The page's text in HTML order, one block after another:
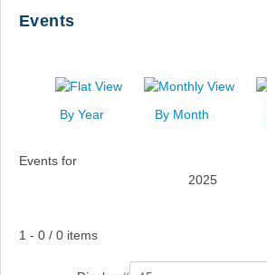
Links
Events
By Year By Month
Events for
2025
Pagination List Limit
1 - 0 / 0 items